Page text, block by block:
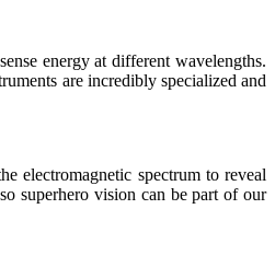
energy at different wavelengths.
are incredibly specialized and
electromagnetic spectrum to reveal
superhero vision can be part of our